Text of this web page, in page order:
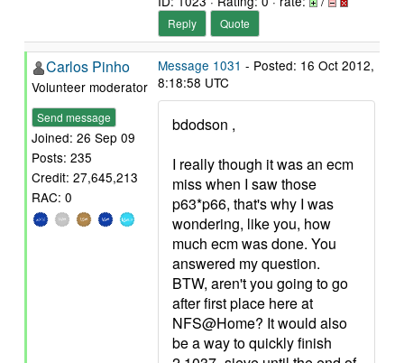
Reply Quote
Carlos Pinho
Volunteer moderator
Send message
Joined: 26 Sep 09
Posts: 235
Credit: 27,645,213
RAC: 0
Message 1031 - Posted: 16 Oct 2012,
8:18:58 UTC
bdodson ,
I really though it was an ecm
miss when I saw those
p63*p66, that's why I was
wondering, like you, how
much ecm was done. You
answered my question.
BTW, aren't you going to go
after first place here at
NFS@Home? It would also
be a way to quickly finish